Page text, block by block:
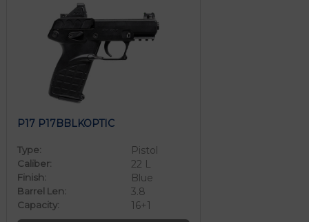
P17 P17BBLKOPTIC
Type: Pistol
Caliber: 22 L
Finish: Blue
Barrel Len: 3.8
Capacity:
16+1